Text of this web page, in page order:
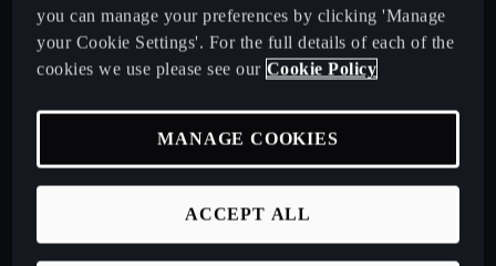
New CUPRA Raval 2026
Book a Test Drive
Talk to a Retailer
CUPRA PCP finance offers
you can manage your preferences by clicking 'Manage
your Cookie Settings'. For the full details of each of the
cookies we use please see our Cookie Policy
MANAGE COOKIES
ACCEPT ALL